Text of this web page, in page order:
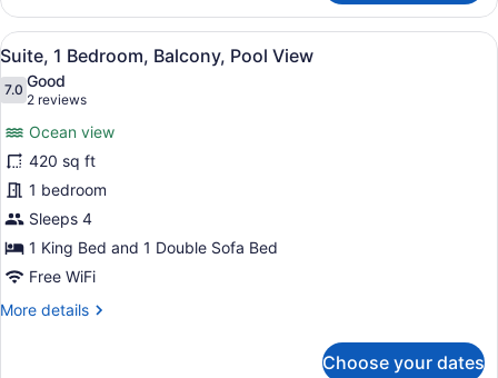
1
Bedroom,
Balcony,
View
View
all
photos
Suite,
1
Bedroom,
Balcony,
Pool
View
A hotel room with a large bed, a
16
Suite, 1 Bedroom, Balcony, Pool View
7.07.0 out of 10
Good
2 reviews
(2
reviews)
Ocean view
420 sq ft
1 bedroom
Sleeps 4
1 King Bed and 1 Double Sofa Bed
Free WiFi
More details
More
Choose your dates